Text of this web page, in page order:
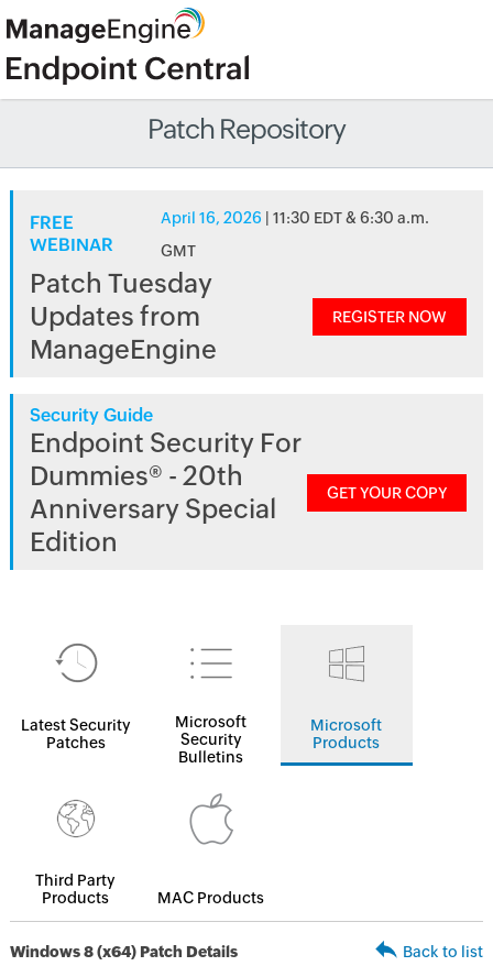
Patch Repository
FREE
WEBINAR
April 16, 2026 | 11:30 EDT & 6:30 a.m.
GMT
Patch Tuesday
Updates from
ManageEngine
REGISTER NOW
Security Guide
Endpoint Security For
Dummies® - 20th
Anniversary Special
Edition
GET YOUR COPY
Latest Security
Patches
Microsoft
Security
Bulletins
Microsoft
Products
Third Party
Products
MAC Products
Windows 8 (x64) Patch Details Back to list